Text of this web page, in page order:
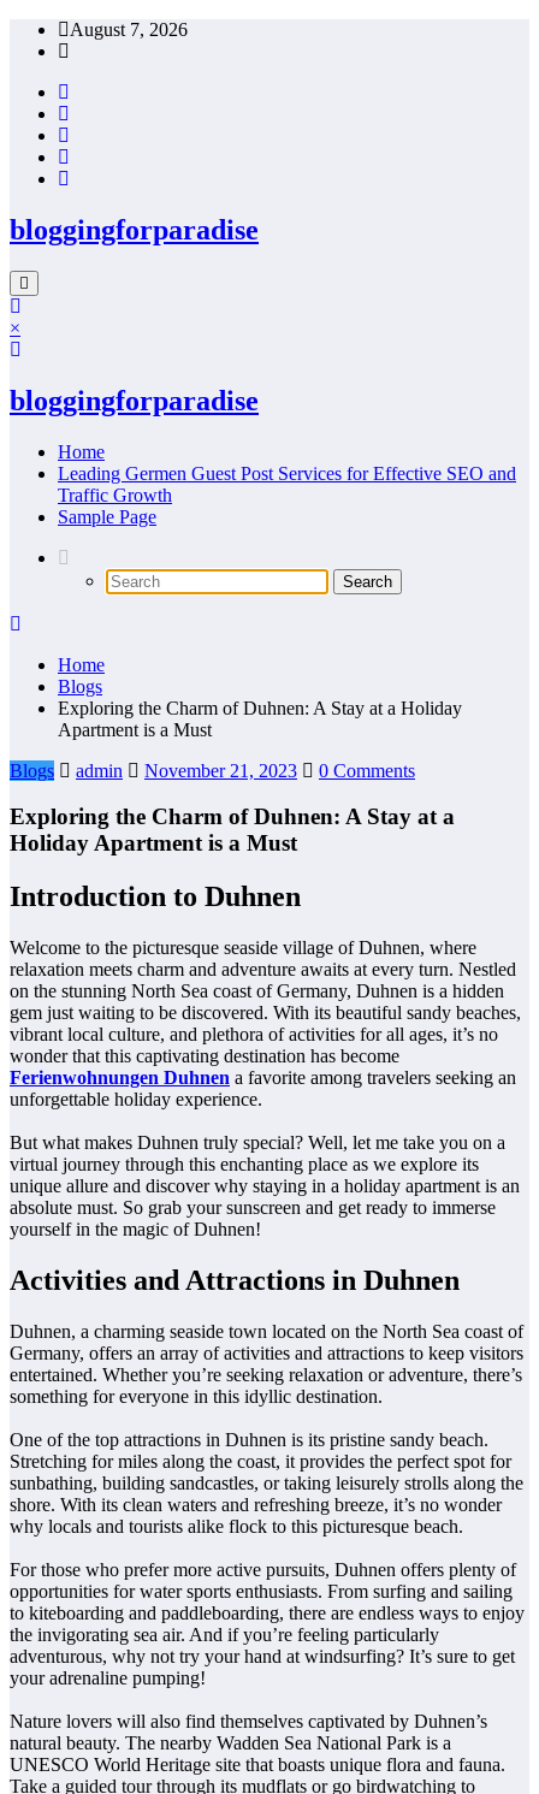
Skip
August 7, 2026
bloggingforparadise
×
bloggingforparadise
Home
Leading Germen Guest Post Services for Effective SEO and
Traffic Growth
Sample Page
Home
Blogs
Exploring the Charm of Duhnen: A Stay at a Holiday
Apartment is a Must
Blogs
admin November 21, 2023 0 Comments
Exploring the Charm of Duhnen: A Stay at a
Holiday Apartment is a Must
Introduction to Duhnen
Welcome to the picturesque seaside village of Duhnen, where
relaxation meets charm and adventure awaits at every turn. Nestled
on the stunning North Sea coast of Germany, Duhnen is a hidden
gem just waiting to be discovered. With its beautiful sandy beaches,
vibrant local culture, and plethora of activities for all ages, it’s no
wonder that this captivating destination has become
Ferienwohnungen Duhnen a favorite among travelers seeking an
unforgettable holiday experience.
But what makes Duhnen truly special? Well, let me take you on a
virtual journey through this enchanting place as we explore its
unique allure and discover why staying in a holiday apartment is an
absolute must. So grab your sunscreen and get ready to immerse
yourself in the magic of Duhnen!
Activities and Attractions in Duhnen
Duhnen, a charming seaside town located on the North Sea coast of
Germany, offers an array of activities and attractions to keep visitors
entertained. Whether you’re seeking relaxation or adventure, there’s
something for everyone in this idyllic destination.
One of the top attractions in Duhnen is its pristine sandy beach.
Stretching for miles along the coast, it provides the perfect spot for
sunbathing, building sandcastles, or taking leisurely strolls along the
shore. With its clean waters and refreshing breeze, it’s no wonder
why locals and tourists alike flock to this picturesque beach.
For those who prefer more active pursuits, Duhnen offers plenty of
opportunities for water sports enthusiasts. From surfing and sailing
to kiteboarding and paddleboarding, there are endless ways to enjoy
the invigorating sea air. And if you’re feeling particularly
adventurous, why not try your hand at windsurfing? It’s sure to get
your adrenaline pumping!
Nature lovers will also find themselves captivated by Duhnen’s
natural beauty. The nearby Wadden Sea National Park is a
UNESCO World Heritage site that boasts unique flora and fauna.
Take a guided tour through its mudflats or go birdwatching to